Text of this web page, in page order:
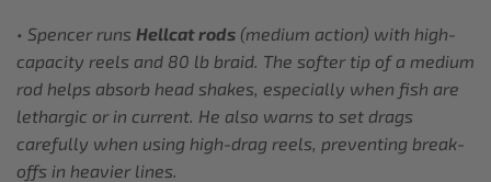
• Spencer runs Hellcat rods (medium action) with high-
capacity reels and 80 lb braid. The softer tip of a medium
rod helps absorb head shakes, especially when fish are
lethargic or in current. He also warns to set drags
carefully when using high-drag reels, preventing break-
offs in heavier lines.